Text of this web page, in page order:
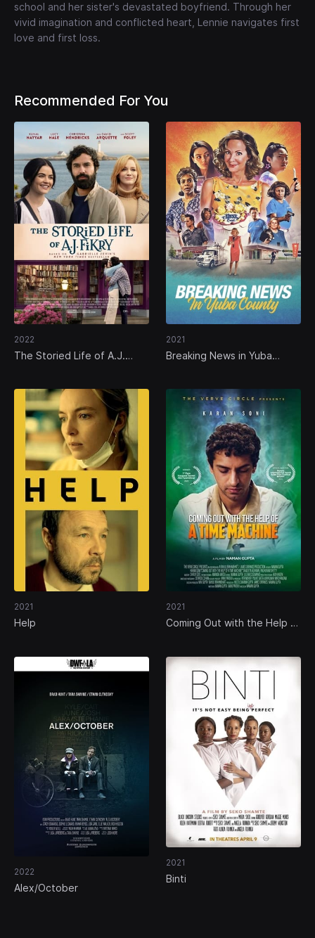
school and her sister's devastated boyfriend. Through her
vivid imagination and conflicted heart, Lennie navigates first
love and first loss.
Recommended For You
2022
The Storied Life of A.J.
2021
Breaking News in Yuba
2021
Help
2021
Coming Out with the Help of
2022
Alex/October
2021
Binti